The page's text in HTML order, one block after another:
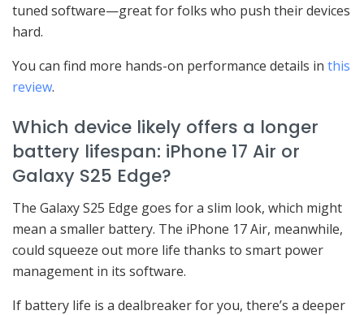
tuned software—great for folks who push their devices
hard.
You can find more hands-on performance details in this
review.
Which device likely offers a longer
battery lifespan: iPhone 17 Air or
Galaxy S25 Edge?
The Galaxy S25 Edge goes for a slim look, which might
mean a smaller battery. The iPhone 17 Air, meanwhile,
could squeeze out more life thanks to smart power
management in its software.
If battery life is a dealbreaker for you, there’s a deeper